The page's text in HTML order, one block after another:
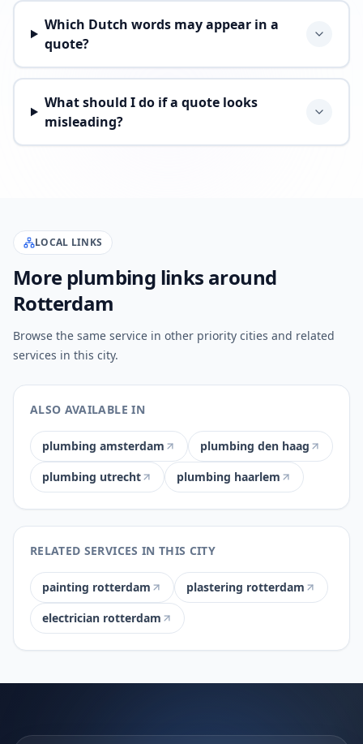
Which Dutch words may appear in a
quote?
What should I do if a quote looks
misleading?
LOCAL LINKS
More plumbing links around
Rotterdam
Browse the same service in other priority cities and related
services in this city.
ALSO AVAILABLE IN
plumbing amsterdam
plumbing den haag
plumbing utrecht
plumbing haarlem
RELATED SERVICES IN THIS CITY
painting rotterdam
plastering rotterdam
electrician rotterdam